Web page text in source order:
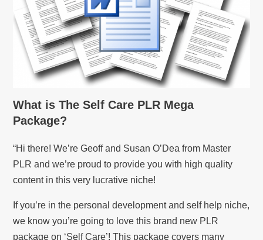
What isThe Self Care PLR Mega
Package?
“Hi there! We’re Geoff and Susan O’Dea from Master
PLR and we’re proud to provide you with high quality
content in this very lucrative niche!
If you’re in the personal development and self help niche,
we know you’re going to love this brand new PLR
package on ‘Self Care’! This package covers many